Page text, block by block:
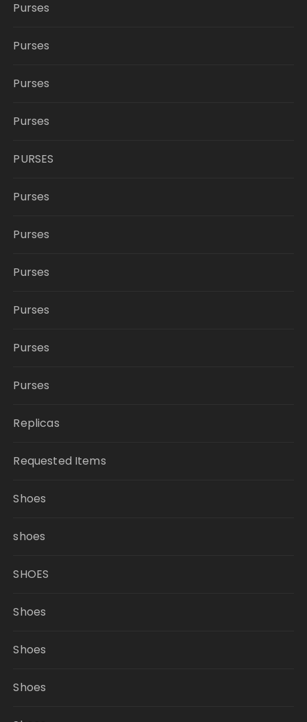
Purses
Purses
Purses
Purses
PURSES
Purses
Purses
Purses
Purses
Purses
Purses
Replicas
Requested Items
Shoes
shoes
SHOES
Shoes
Shoes
Shoes